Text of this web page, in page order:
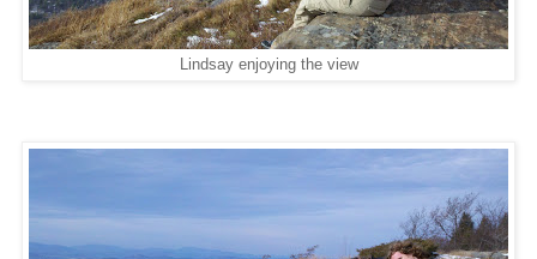
Lindsay enjoying the view